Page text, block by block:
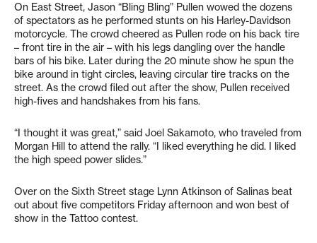
On East Street, Jason “Bling Bling” Pullen wowed the dozens
of spectators as he performed stunts on his Harley-Davidson
motorcycle. The crowd cheered as Pullen rode on his back tire
– front tire in the air – with his legs dangling over the handle
bars of his bike. Later during the 20 minute show he spun the
bike around in tight circles, leaving circular tire tracks on the
street. As the crowd filed out after the show, Pullen received
high-fives and handshakes from his fans.
“I thought it was great,” said Joel Sakamoto, who traveled from
Morgan Hill to attend the rally. “I liked everything he did. I liked
the high speed power slides.”
Over on the Sixth Street stage Lynn Atkinson of Salinas beat
out about five competitors Friday afternoon and won best of
show in the Tattoo contest.